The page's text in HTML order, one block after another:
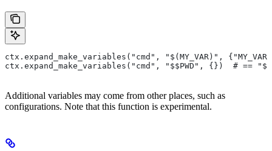
ctx.expand_make_variables("cmd", "$(MY_VAR)",
ctx.expand_make_variables("cmd", "$$PWD", {})  # ==
Additional variables may come from other places, such as
configurations. Note that this function is experimental.